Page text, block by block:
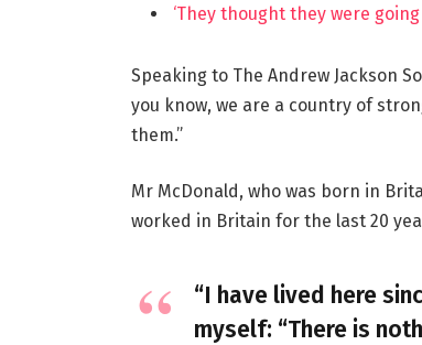
‘They thought they were going
Speaking to The Andrew Jackson
you know, we are a country of
them.”
Mr McDonald, who was born in
worked in Britain for the last 20
“I have lived here
myself: “There is